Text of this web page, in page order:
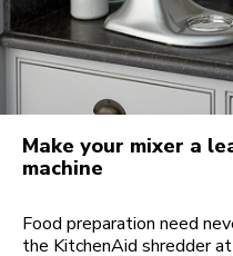
Make your mixer a
machine
Food preparation need
the KitchenAid shredder